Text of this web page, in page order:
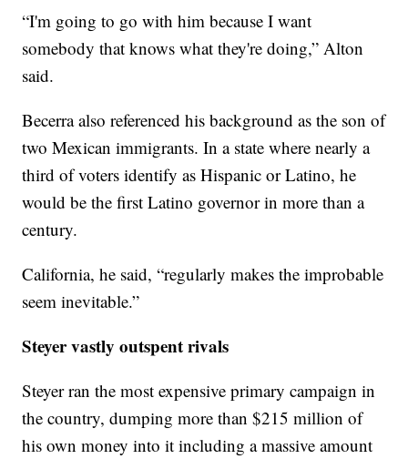
“I'm going to go with him because I want
somebody that knows what they're doing,” Alton
said.
Becerra also referenced his background as the son of
two Mexican immigrants. In a state where nearly a
third of voters identify as Hispanic or Latino, he
would be the first Latino governor in more than a
century.
California, he said, “regularly makes the improbable
seem inevitable.”
Steyer vastly outspent rivals
Steyer ran the most expensive primary campaign in
the country, dumping more than $215 million of
his own money into it including a massive amount